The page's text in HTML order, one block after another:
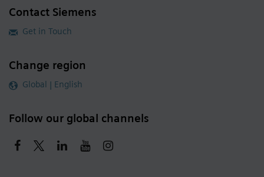
Contact Siemens
Get in Touch
Change region
Global | English
Follow our global channels